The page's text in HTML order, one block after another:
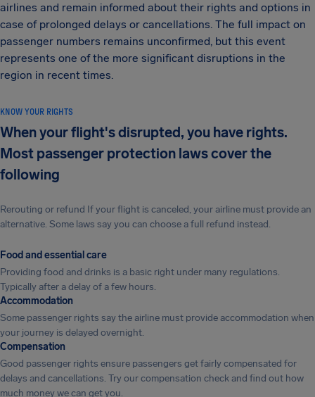
airlines and remain informed about their rights and options in
case of prolonged delays or cancellations. The full impact on
passenger numbers remains unconfirmed, but this event
represents one of the more significant disruptions in the
region in recent times.
KNOW YOUR RIGHTS
When your flight's disrupted, you have rights.
Most passenger protection laws cover the
following
Rerouting or refund If your flight is canceled, your airline must provide an
alternative. Some laws say you can choose a full refund instead.
Food and essential care
Providing food and drinks is a basic right under many regulations.
Typically after a delay of a few hours.
Accommodation
Some passenger rights say the airline must provide accommodation when
your journey is delayed overnight.
Compensation
Good passenger rights ensure passengers get fairly compensated for
delays and cancellations. Try our compensation check and find out how
much money we can get you.